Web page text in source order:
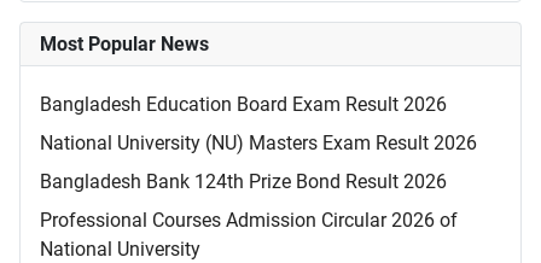
Most Popular News
Bangladesh Education Board Exam Result 2026
National University (NU) Masters Exam Result 2026
Bangladesh Bank 124th Prize Bond Result 2026
Professional Courses Admission Circular 2026 of
National University